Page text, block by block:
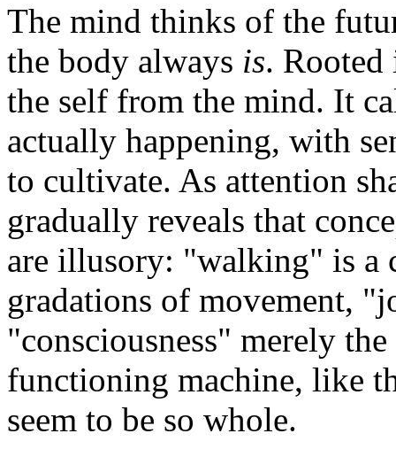
The mind thinks of the
the body always is. Rooted
the self from the mind. It
actually happening, with
to cultivate. As attention
gradually reveals that
are illusory: "walking" is a
gradations of movement,
"consciousness" merely
functioning machine, like
seem to be so whole.